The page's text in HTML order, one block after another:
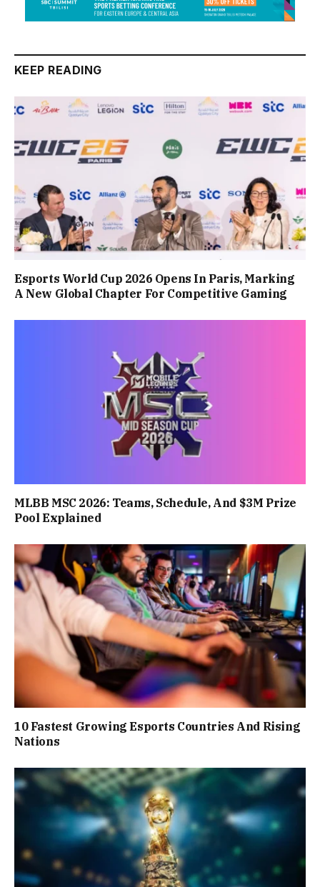
KEEP READING
Esports World Cup 2026 Opens In Paris, Marking
A New Global Chapter For Competitive Gaming
MLBB MSC 2026: Teams, Schedule, And $3M Prize
Pool Explained
10 Fastest Growing Esports Countries And Rising
Nations